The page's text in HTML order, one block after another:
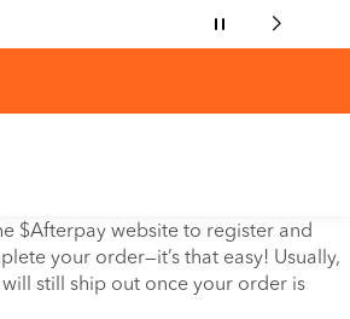
$Afterpay website to register and
your order—it’s that easy! Usually,
still ship out once your order is